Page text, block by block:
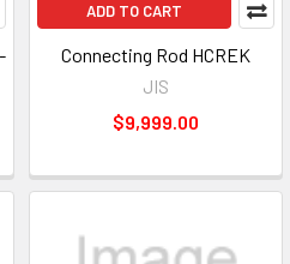
ADD TO CART
Connecting Rod HCREK
JIS
$9,999.00